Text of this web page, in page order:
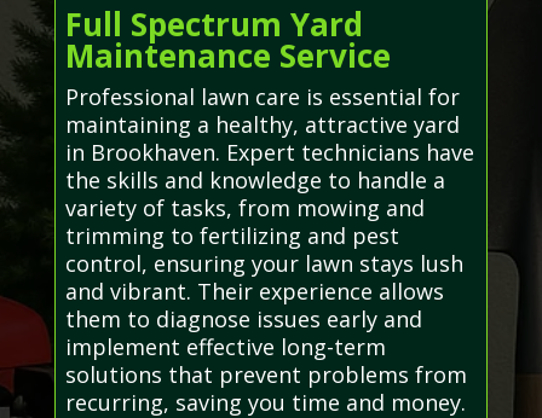
Full Spectrum Yard
Maintenance Service
Professional lawn care is essential for
maintaining a healthy, attractive yard
in Brookhaven. Expert technicians have
the skills and knowledge to handle a
variety of tasks, from mowing and
trimming to fertilizing and pest
control, ensuring your lawn stays lush
and vibrant. Their experience allows
them to diagnose issues early and
implement effective long-term
solutions that prevent problems from
recurring, saving you time and money.